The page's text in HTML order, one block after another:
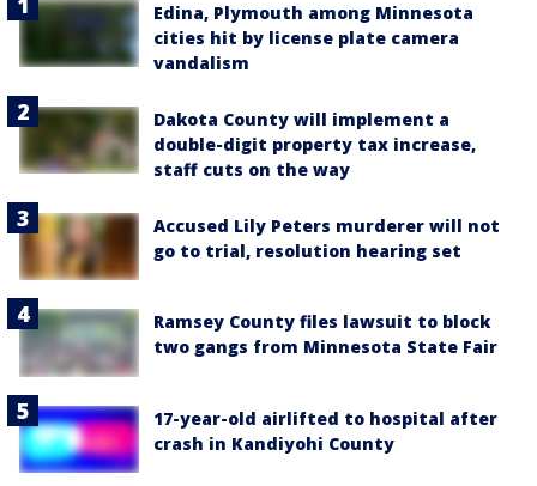
Edina, Plymouth among Minnesota
cities hit by license plate camera
vandalism
Dakota County will implement a
double-digit property tax increase,
staff cuts on the way
Accused Lily Peters murderer will not
go to trial, resolution hearing set
Ramsey County files lawsuit to block
two gangs from Minnesota State Fair
17-year-old airlifted to hospital after
crash in Kandiyohi County